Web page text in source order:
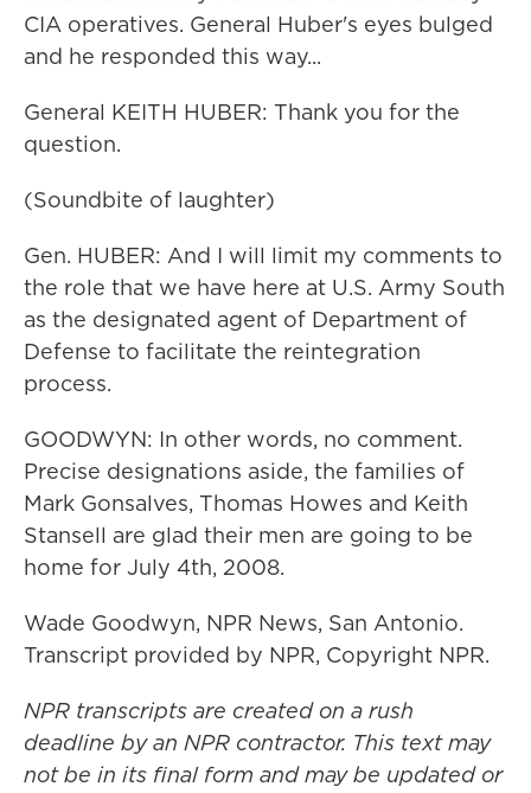
CIA operatives. General Huber's eyes bulged
and he responded this way...
General KEITH HUBER: Thank you for the
question.
(Soundbite of laughter)
Gen. HUBER: And I will limit my comments to
the role that we have here at U.S. Army South
as the designated agent of Department of
Defense to facilitate the reintegration
process.
GOODWYN: In other words, no comment.
Precise designations aside, the families of
Mark Gonsalves, Thomas Howes and Keith
Stansell are glad their men are going to be
home for July 4th, 2008.
Wade Goodwyn, NPR News, San Antonio.
Transcript provided by NPR, Copyright NPR.
NPR transcripts are created on a rush
deadline by an NPR contractor. This text may
not be in its final form and may be updated or